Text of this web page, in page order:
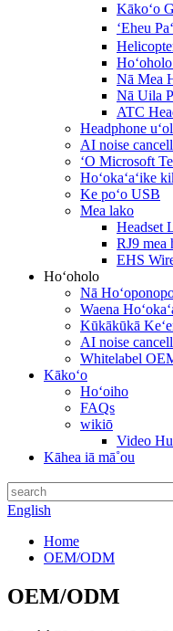
Kākoʻo
ʻEheu
Nā Mea
Nā Uila
ATC
Headphone
AI noise
ʻO Microsoft
Hoʻokaʻaʻike
Ke poʻo USB
Mea lako
Headset
RJ9 mea
EHS
Hoʻoholo
Nā
Waena
Kūkākūkā
AI noise
Whitelabel
Kākoʻo
Hoʻoiho
FAQs
wikiō
Video
Kāhea iā mā˚ou
English
Home
OEM/ODM
OEM/ODM